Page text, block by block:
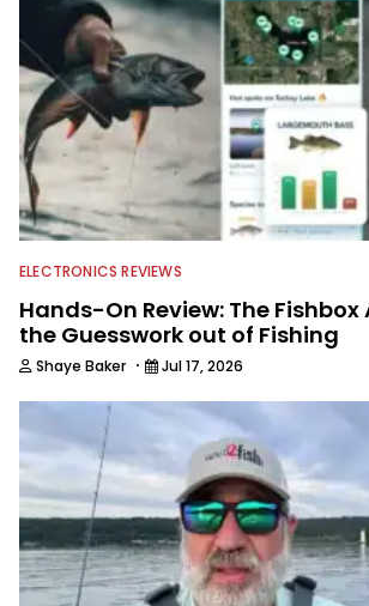
ELECTRONICS REVIEWS
Hands-On Review: The Fishbox
the Guesswork out of Fishing
Shaye Baker · Jul 17, 2026